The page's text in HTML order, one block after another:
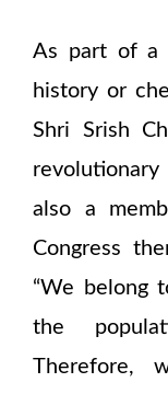
As part of a
history or
Shri Srish
also a
Congress
“We belong
the
Therefore,